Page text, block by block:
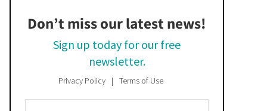
Don’t miss our latest news!
Sign up today for our free
newsletter.
Privacy Policy Terms of Use